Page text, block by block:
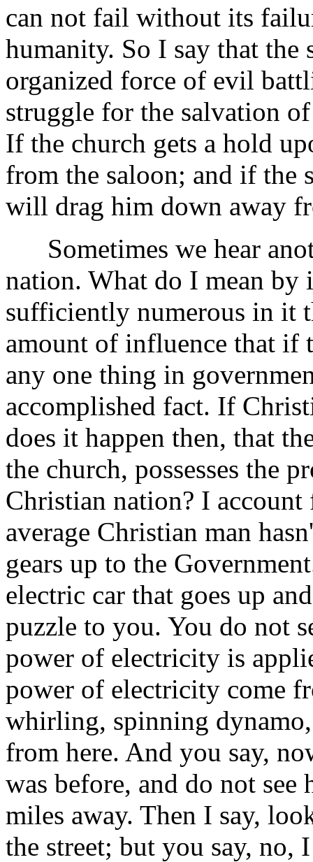
can not fail without its
humanity. So I say that the
organized force of evil
struggle for the salvation
If the church gets a hold
from the saloon; and if the
will drag him down away
Sometimes we hear
nation. What do I mean by
sufficiently numerous in it
amount of influence that if
any one thing in
accomplished fact. If
does it happen then, that
the church, possesses the
Christian nation? I
average Christian man
gears up to the
electric car that goes up
puzzle to you. You do not
power of electricity is
power of electricity come
whirling, spinning
from here. And you say,
was before, and do not
miles away. Then I say,
the street; but you say, no,